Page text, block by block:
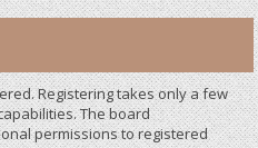
Registering takes only a few
The board
permissions to registered